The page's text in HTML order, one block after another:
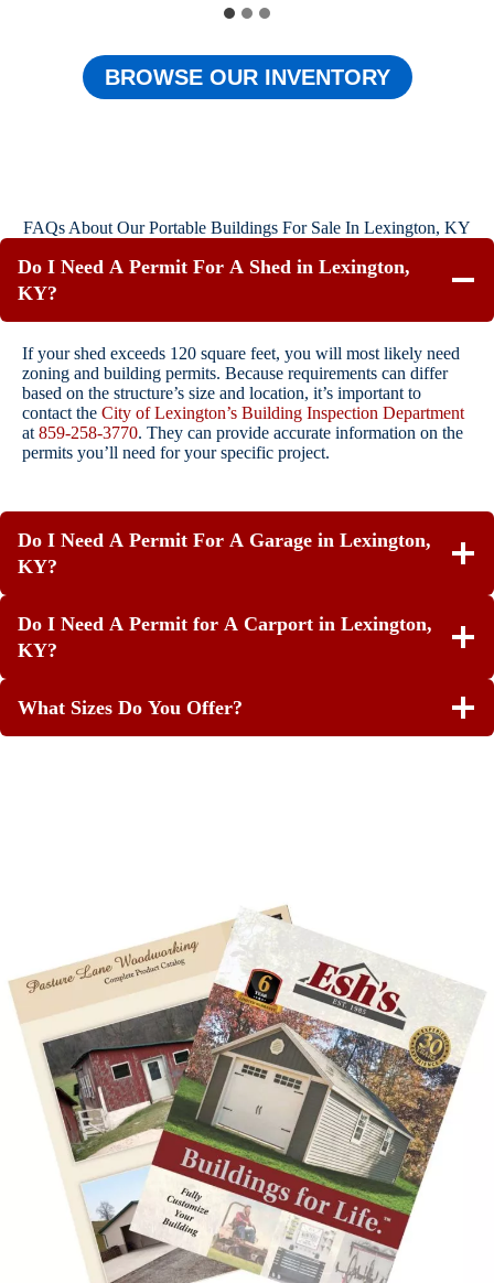
BROWSE OUR INVENTORY
FAQs About Our Portable Buildings For Sale In Lexington, KY
Do I Need A Permit For A Shed in Lexington,
KY?
If your shed exceeds 120 square feet, you will most likely need
zoning and building permits. Because requirements can differ
based on the structure’s size and location, it’s important to
contact the City of Lexington’s Building Inspection Department
at 859-258-3770. They can provide accurate information on the
permits you’ll need for your specific project.
Do I Need A Permit For A Garage in Lexington,
KY?
Do I Need A Permit for A Carport in Lexington,
KY?
What Sizes Do You Offer?